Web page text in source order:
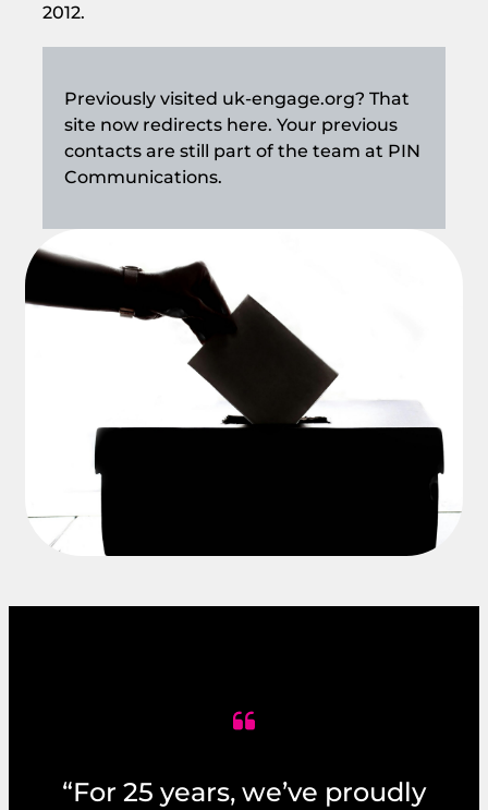
2012.
Previously visited uk-engage.org? That
site now redirects here. Your previous
contacts are still part of the team at PIN
Communications.
“For 25 years, we’ve proudly